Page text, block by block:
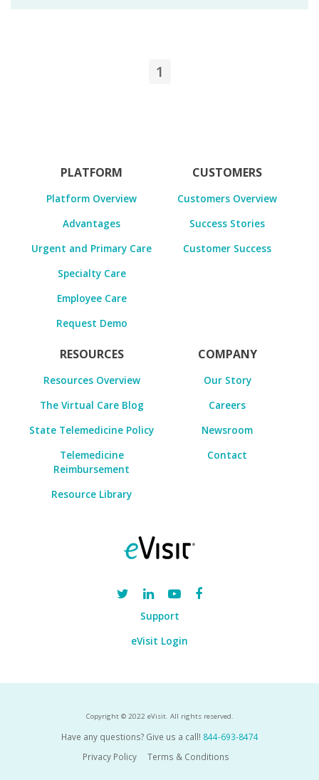
1
PLATFORM
Platform Overview
Advantages
Urgent and Primary Care
Specialty Care
Employee Care
Request Demo
CUSTOMERS
Customers Overview
Success Stories
Customer Success
RESOURCES
Resources Overview
The Virtual Care Blog
State Telemedicine Policy
Telemedicine
Reimbursement
Resource Library
COMPANY
Our Story
Careers
Newsroom
Contact
Support
eVisit Login
Copyright © 2022 eVisit. All rights reserved.
Have any questions? Give us a call! 844-693-8474
Privacy Policy
Terms & Conditions